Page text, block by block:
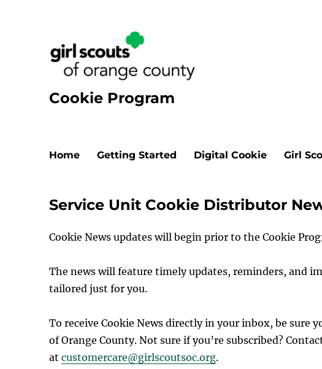
Cookie Program
Home Getting Started Digital Cookie Girl
Service Unit Cookie Distributor
Cookie News updates will begin prior to the Cookie
The news will feature timely updates, reminders, and
tailored just for you.
To receive Cookie News directly in your inbox, be sure
of Orange County. Not sure if you’re subscribed?
atcustomercare@girlscoutsoc.org.